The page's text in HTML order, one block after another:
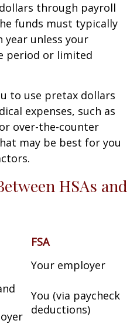
through payroll
funds must typically
year unless your
period or limited
to use pretax dollars
expenses, such as
over-the-counter
may be best for you
HSAs and
FSA
Your employer
You (via paycheck
deductions)